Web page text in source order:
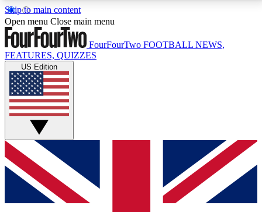
Skip to main content
17
MEMBER FEATURESACCESS AVAILABLE
Live Q&A Sessions
Weekly interactive sessions
GET CLUB ACCESS QUICK
For the quickest way to join, simply enter your email
below and get access. We will send a confirmation
and sign you up to our newsletter to keep you
Open menu Close main menu
FourFourTwo FOOTBALL NEWS,
FEATURES, QUIZZES
US Edition